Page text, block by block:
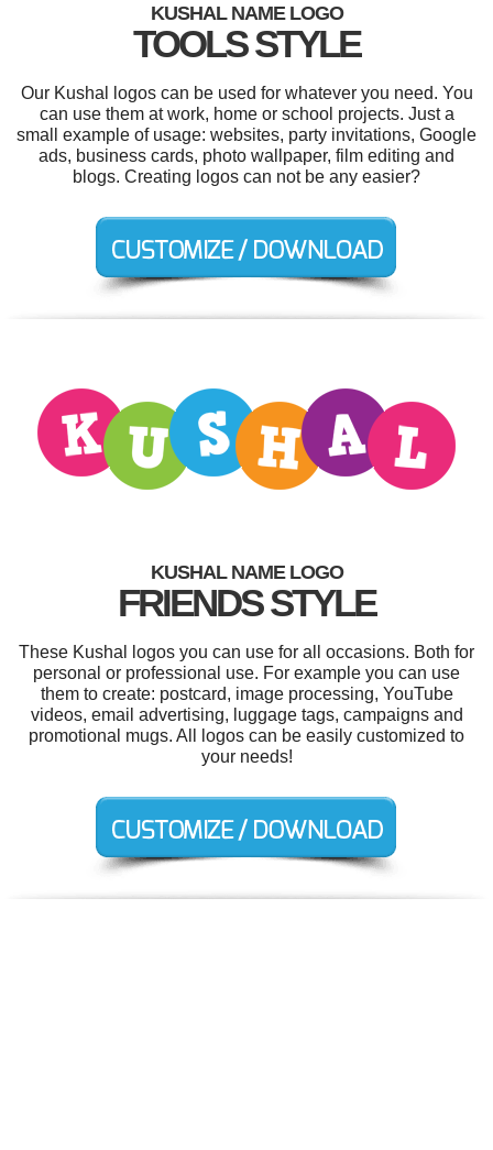
KUSHAL NAME LOGO
TOOLS STYLE
Our Kushal logos can be used for whatever you need. You
can use them at work, home or school projects. Just a
small example of usage: websites, party invitations, Google
ads, business cards, photo wallpaper, film editing and
blogs. Creating logos can not be any easier?
KUSHAL NAME LOGO
FRIENDS STYLE
These Kushal logos you can use for all occasions. Both for
personal or professional use. For example you can use
them to create: postcard, image processing, YouTube
videos, email advertising, luggage tags, campaigns and
promotional mugs. All logos can be easily customized to
your needs!